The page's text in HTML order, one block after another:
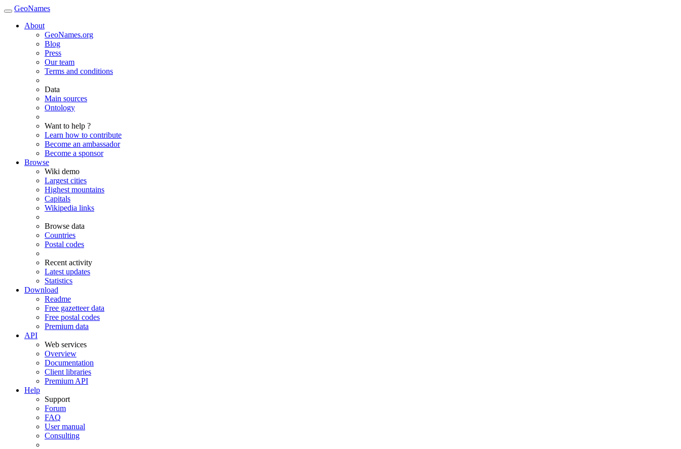
GeoNames
About
GeoNames.org
Blog
Press
Our team
Terms and conditions
Data
Main sources
Ontology
Want to help ?
Learn how to contribute
Become an ambassador
Become a sponsor
Browse
Wiki demo
Largest cities
Highest mountains
Capitals
Wikipedia links
Browse data
Countries
Postal codes
Recent activity
Latest updates
Statistics
Download
Readme
Free gazetteer data
Free postal codes
Premium data
API
Web services
Overview
Documentation
Client libraries
Premium API
Help
Support
Forum
FAQ
User manual
Consulting